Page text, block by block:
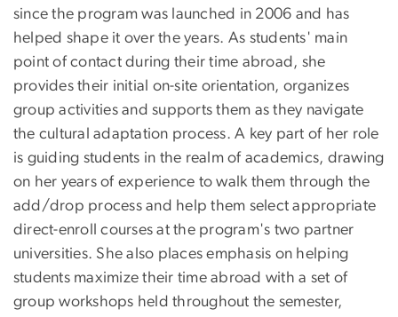
since the program was launched in 2006 and has
helped shape it over the years. As students' main
point of contact during their time abroad, she
provides their initial on-site orientation, organizes
group activities and supports them as they navigate
the cultural adaptation process. A key part of her role
is guiding students in the realm of academics, drawing
on her years of experience to walk them through the
add/drop process and help them select appropriate
direct-enroll courses at the program's two partner
universities. She also places emphasis on helping
students maximize their time abroad with a set of
group workshops held throughout the semester,